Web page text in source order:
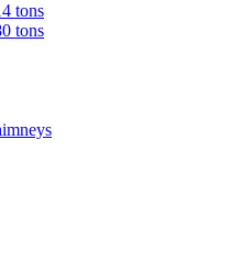
tons
tons